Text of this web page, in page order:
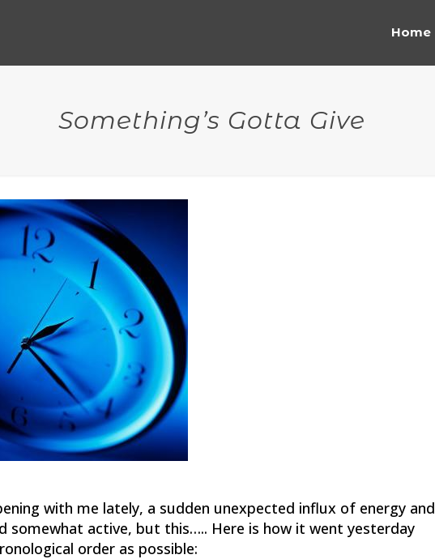
Home
Something’s Gotta Give
with me lately, a sudden unexpected influx of energy and
somewhat active, but this….. Here is how it went yesterday
order as possible: